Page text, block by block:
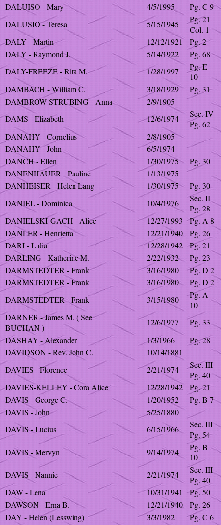
DALUISO - Mary
4/5/1995
Pg. C 9
DALUSIO - Teresa
5/15/1945
Pg. 21
Col. 1
DALY - Martin
12/12/1921
Pg. 2
DALY - Raymond J.
5/14/1922
Pg. 68
DALY-FREEZE - Rita M.
1/28/1997
Pg. E
10
DAMBACH - William C.
3/18/1929
Pg. 31
DAMBROW-STRUBING - Anna
2/9/1905
DAMS - Elizabeth
12/6/1974
Sec. IV
Pg. 62
DANAHY - Cornelius
2/8/1905
DANAHY - John
6/5/1974
DANCH - Ellen
1/30/1975
Pg. 30
DANENHAUER - Pauline
1/13/1975
DANHEISER - Helen Lang
1/30/1975
Pg. 30
DANIEL - Dominica
10/4/1976
Sec. II
Pg. 28
DANIELSKI-GACH - Alice
12/27/1993
Pg. A 8
DANLER - Henrietta
12/21/1940
Pg. 26
DARI - Lidia
12/28/1942
Pg. 21
DARLING - Katherine M.
2/22/1932
Pg. 23
DARMSTEDTER - Frank
3/16/1980
Pg. D 2
DARMSTEDTER - Frank
3/16/1980
Pg. D 2
DARMSTEDTER - Frank
3/15/1980
Pg. A
10
DARNER - James M. ( See
BUCHAN )
12/6/1977
Pg. 33
DASHAY - Alexander
1/3/1966
Pg. 28
DAVIDSON - Rev. John C.
10/14/1881
DAVIES - Florence
2/21/1974
Sec. III
Pg. 40
DAVIES-KELLEY - Cora Alice
12/28/1942
Pg. 21
DAVIS - George C.
1/20/1952
Pg. B 7
DAVIS - John
5/25/1880
DAVIS - Lucius
6/15/1966
Sec. III
Pg. 54
DAVIS - Mervyn
9/14/1974
Pg. B
10
DAVIS - Nannie
2/21/1974
Sec. III
Pg. 40
DAW - Lena
10/31/1941
Pg. 50
DAWSON - Erna B.
12/21/1940
Pg. 26
DAY - Helen (Lesswing)
3/3/1982
Pg. C 6